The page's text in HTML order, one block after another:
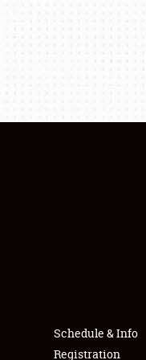
Schedule & Info
Registration